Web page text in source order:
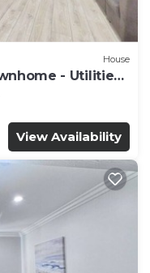
House
- Utilities
View Availability